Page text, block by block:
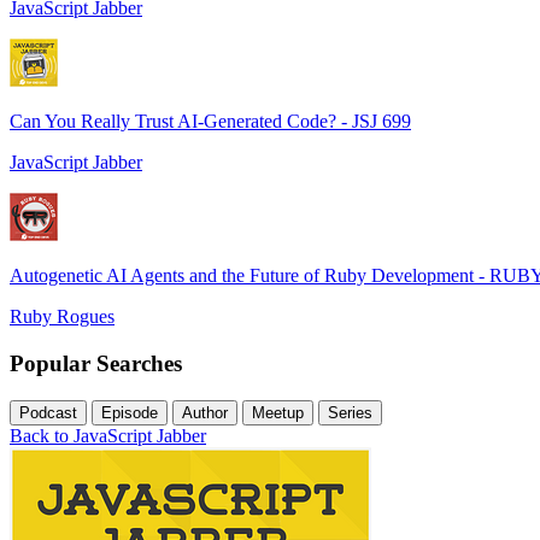
JavaScript Jabber
Can You Really Trust AI-Generated Code? - JSJ 699
JavaScript Jabber
Autogenetic AI Agents and the Future of Ruby Development -
Ruby Rogues
Popular Searches
Podcast Episode Author Meetup Series
Back to JavaScript Jabber